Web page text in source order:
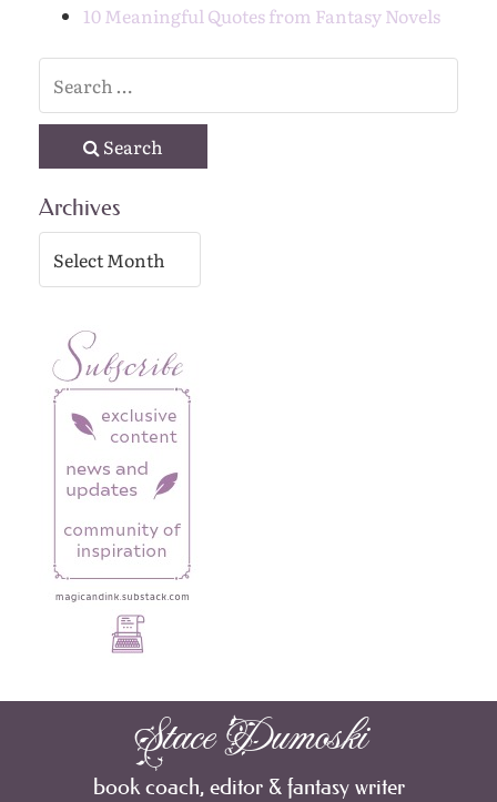
10 Meaningful Quotes from Fantasy Novels
Search
Archives
Stace Dumoski
book coach, editor & fantasy writer